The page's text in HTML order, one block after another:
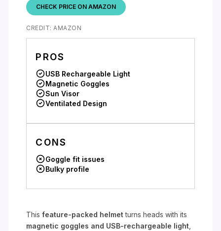
CHECK PRICE ON AMAZON
CREDIT: AMAZON
PROS
USB Rechargeable Light
Magnetic Goggles
Sun Visor
Ventilated Design
CONS
Goggle fit issues
Bulky profile
Thisfeature-packed helmetturns heads with its
magnetic goggles and USB-rechargeable light